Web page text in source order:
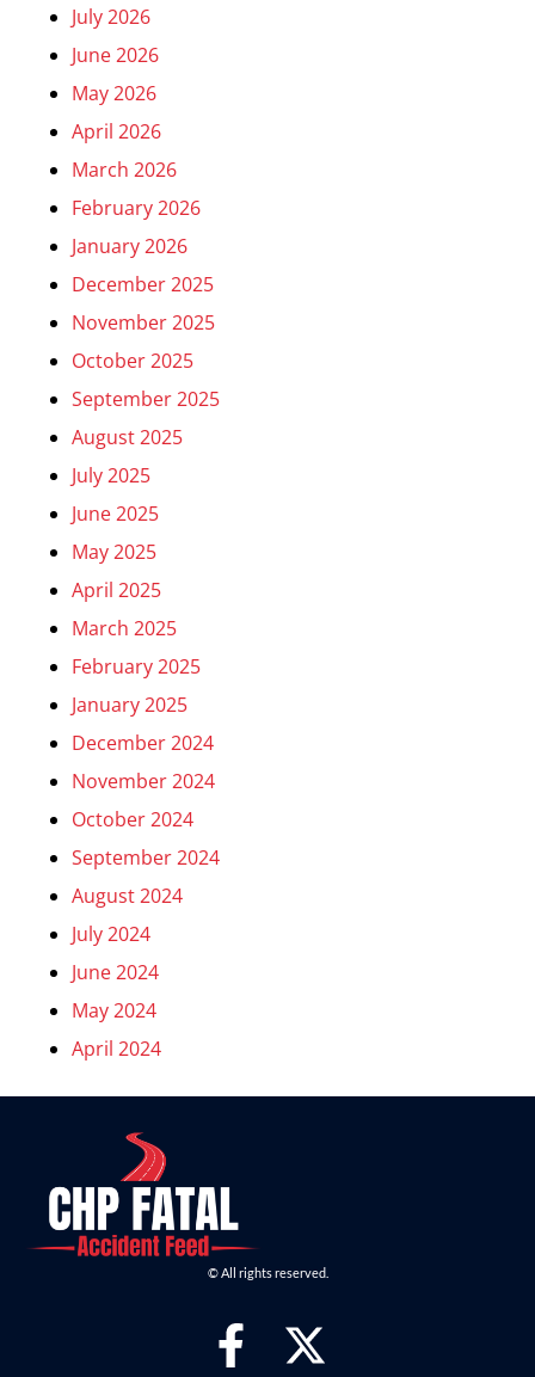
July 2026
June 2026
May 2026
April 2026
March 2026
February 2026
January 2026
December 2025
November 2025
October 2025
September 2025
August 2025
July 2025
June 2025
May 2025
April 2025
March 2025
February 2025
January 2025
December 2024
November 2024
October 2024
September 2024
August 2024
July 2024
June 2024
May 2024
April 2024
© All rights reserved.